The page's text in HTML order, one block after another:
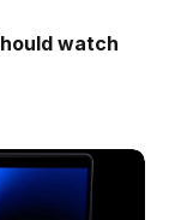
watch